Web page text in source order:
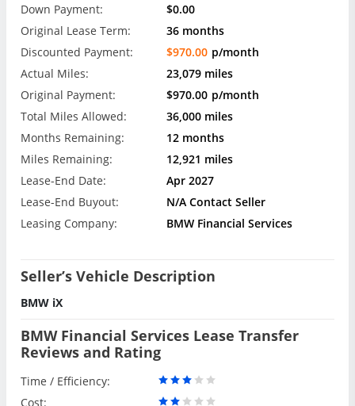
Down Payment:
$0.00
Original Lease Term:
36 months
Discounted Payment:
$970.00 p/month
Actual Miles:
23,079 miles
Original Payment:
$970.00 p/month
Total Miles Allowed:
36,000 miles
Months Remaining:
12 months
Miles Remaining:
12,921 miles
Lease-End Date:
Apr 2027
Lease-End Buyout:
N/A Contact Seller
Leasing Company:
BMW Financial Services
Seller’s Vehicle Description
BMW iX
BMW Financial Services Lease Transfer
Reviews and Rating
Time / Efficiency:
Cost: